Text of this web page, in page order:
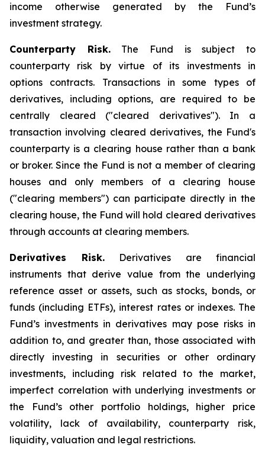
income otherwise generated by the Fund’s
investment strategy.
Counterparty Risk.The Fund is subject to
counterparty risk by virtue of its investments in
options contracts. Transactions in some types of
derivatives, including options, are required to be
centrally cleared ("cleared derivatives"). In a
transaction involving cleared derivatives, the Fund's
counterparty is a clearing house rather than a bank
or broker. Since the Fund is not a member of clearing
houses and only members of a clearing house
("clearing members") can participate directly in the
clearing house, the Fund will hold cleared derivatives
through accounts at clearing members.
Derivatives Risk.Derivatives are financial
instruments that derive value from the underlying
reference asset or assets, such as stocks, bonds, or
funds (including ETFs), interest rates or indexes. The
Fund’s investments in derivatives may pose risks in
addition to, and greater than, those associated with
directly investing in securities or other ordinary
investments, including risk related to the market,
imperfect correlation with underlying investments or
the Fund’s other portfolio holdings, higher price
volatility, lack of availability, counterparty risk,
liquidity, valuation and legal restrictions.